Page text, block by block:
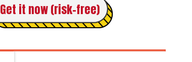
Get it now (risk-free)